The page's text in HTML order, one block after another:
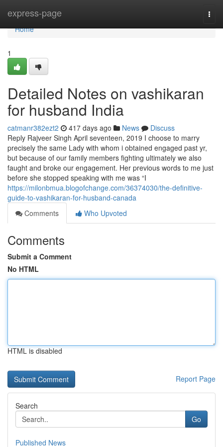
express-page
Home
Home
1
Detailed Notes on vashikaran
for husband India
catmanr382ezt2 417 days ago News
Discuss
Reply Rajveer Singh April seventeen, 2019 I choose to marry
precisely the same Lady with whom i obtained engaged past yr,
but because of our family members fighting ultimately we also
faught and broke our engagement. Her previous words to me just
before she stopped speaking with me was “I
https://milonbmua.blogofchange.com/36374030/the-definitive-
guide-to-vashikaran-for-husband-canada
Comments
Who Upvoted
Comments
Submit a Comment
No HTML
HTML is disabled
Report Page
Search
Go
Published News